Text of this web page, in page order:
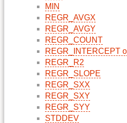
MIN
REGR_AVGX
REGR_AVGY
REGR_COUNT
REGR_INTERCEPT
REGR_R2
REGR_SLOPE
REGR_SXX
REGR_SXY
REGR_SYY
STDDEV